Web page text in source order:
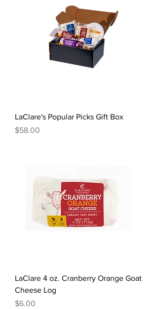
LaClare's Popular Picks Gift Box
Price
$58.00
LaClare 4 oz. Cranberry Orange Goat
Cheese Log
Price
$6.00